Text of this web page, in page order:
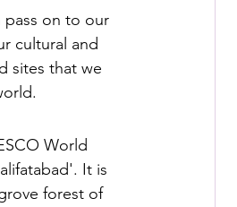
pass on to our
cultural and
sites that we
World
It is
forest of